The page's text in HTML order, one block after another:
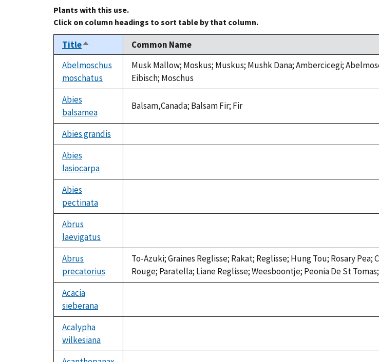
Plants with this use.
Click on column headings to sort table by that column.
TitleSort
descending
Common Name
Abelmoschus
moschatus
Musk Mallow; Moskus; Muskus; Mushk Dana; Ambercicegi;
Eibisch; Moschus
Abies
balsamea
Balsam,Canada; Balsam Fir; Fir
Abies grandis
Abies
lasiocarpa
available
Abies
pectinata
available
Abrus
laevigatus
available
Abrus
precatorius
To-Azuki; Graines Reglisse; Rakat; Reglisse; Hung Tou; Rosary
Rouge; Paratella; Liane Reglisse; Weesboontje; Peonia De St
Acacia
sieberana
available
Acalypha
wilkesiana
available